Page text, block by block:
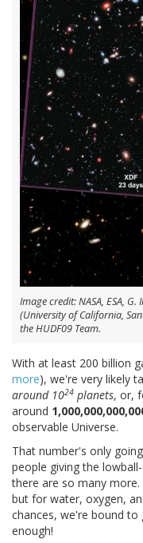
Image credit: NASA, ESA,
(University of California,
the HUDF09 Team.
With at least 200 billion
more), we're very likely
around 1024 planets, or,
around
observable Universe.
That number's only
people giving the
there are so many
but for water, oxygen,
chances, we're bound to
enough!